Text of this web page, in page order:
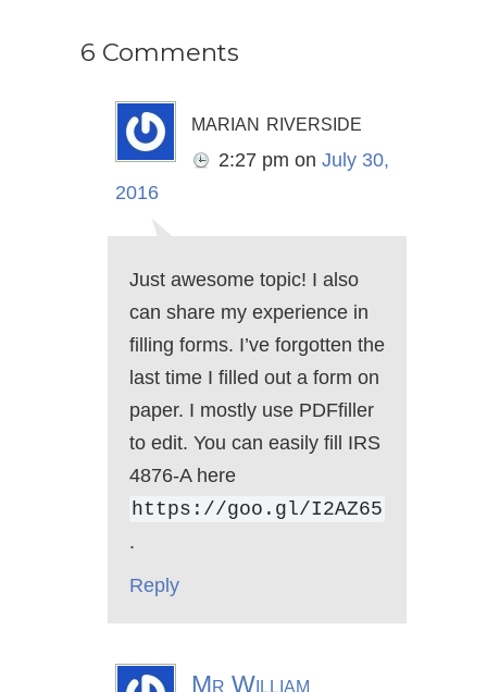
6 Comments
marian riverside
2:27 pm on July 30,
2016
Just awesome topic! I also
can share my experience in
filling forms. I’ve forgotten the
last time I filled out a form on
paper. I mostly use PDFfiller
to edit. You can easily fill IRS
4876-A here
https://goo.gl/I2AZ65
.
Reply
Mr William